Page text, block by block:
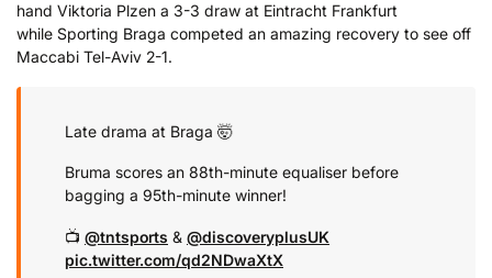
hand Viktoria Plzen a 3-3 draw at Eintracht Frankfurt
while Sporting Braga competed an amazing recovery to see off
Maccabi Tel-Aviv 2-1.
Late drama at Braga 🤯
Bruma scores an 88th-minute equaliser before
bagging a 95th-minute winner!
📺 @tntsports & @discoveryplusUK
pic.twitter.com/qd2NDwaXtX